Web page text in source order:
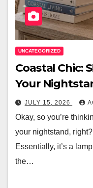
UNCATEGORIZED
Coastal Chic:
Your
JULY 15, 2026
Okay, so you’re
your nightstand,
Essentially, it’s a
the…